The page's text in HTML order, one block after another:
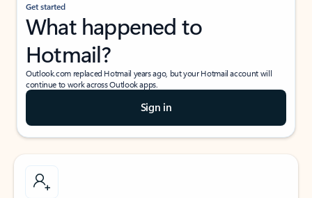
Get started
What happened to
Hotmail?
Outlook.com replaced Hotmail years ago, but your Hotmail account will
continue to work across Outlook apps.
Sign in